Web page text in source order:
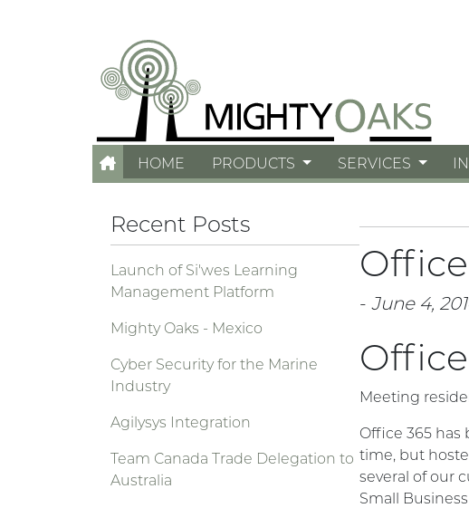
HOME PRODUCTS SERVICES
Recent Posts
Launch of Si'wes Learning
Management Platform
Mighty Oaks - Mexico
Cyber Security for the Marine
Industry
Agilysys Integration
Team Canada Trade Delegation to
Australia
- June 4,
Meeting
Office 365 has
time, but
several of our
Small